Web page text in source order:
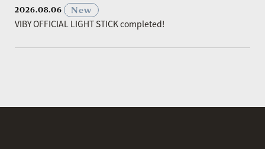
2026.08.06
New
VIBY OFFICIAL LIGHT STICK completed!